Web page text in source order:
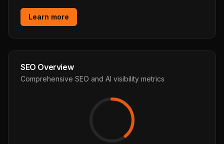
Learn more
SEO Overview
Comprehensive SEO and AI visibility metrics